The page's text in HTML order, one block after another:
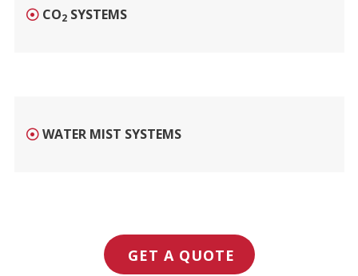
CO2SYSTEMS
WATER MIST SYSTEMS
GET A QUOTE